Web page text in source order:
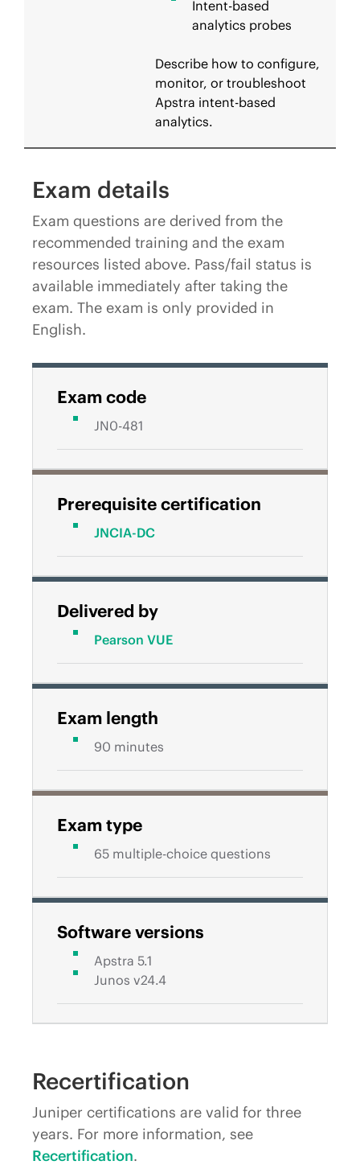
Intent-based
analytics probes
Describe how to configure,
monitor, or troubleshoot
Apstra intent-based
analytics.
Exam details
Exam questions are derived from the
recommended training and the exam
resources listed above. Pass/fail status is
available immediately after taking the
exam. The exam is only provided in
English.
Exam code
JN0-481
Prerequisite certification
JNCIA-DC
Delivered by
Pearson VUE
Exam length
90 minutes
Exam type
65 multiple-choice questions
Software versions
Apstra 5.1
Junos v24.4
Recertification
Juniper certifications are valid for three
years. For more information, see
Recertification.